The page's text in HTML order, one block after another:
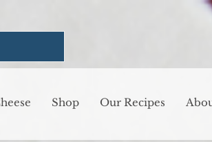
Shop Our Recipes